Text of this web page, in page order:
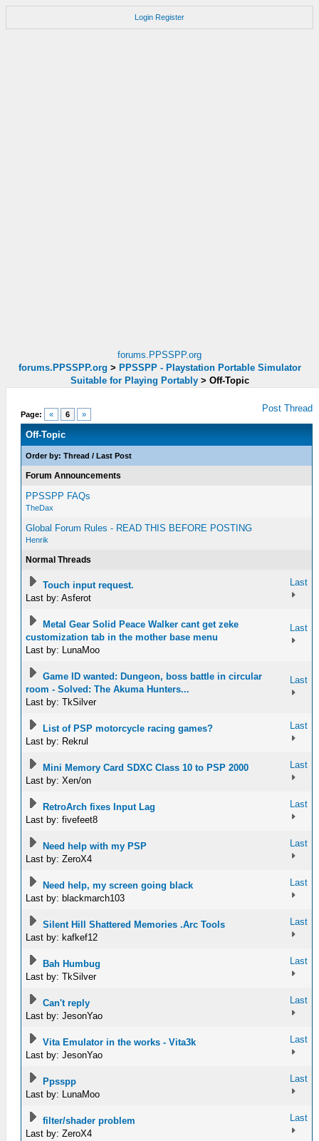
Login Register
forums.PPSSPP.org
forums.PPSSPP.org > PPSSPP - Playstation Portable Simulator
Suitable for Playing Portably > Off-Topic
Page: « 6 »
Post Thread
Off-Topic
Order by:Thread /Last Post
Forum Announcements
PPSSPP FAQs
TheDax
Global Forum Rules - READ THIS BEFORE POSTING
Henrik
Normal Threads
Touch input request.
Last by: Asferot
Last
Metal Gear Solid Peace Walker cant get zeke
customization tab in the mother base menu
Last by: LunaMoo
Last
Game ID wanted: Dungeon, boss battle in circular
room - Solved: The Akuma Hunters...
Last by: TkSilver
Last
List of PSP motorcycle racing games?
Last by: Rekrul
Last
Mini Memory Card SDXC Class 10 to PSP 2000
Last by: Xen/on
Last
RetroArch fixes Input Lag
Last by: fivefeet8
Last
Need help with my PSP
Last by: ZeroX4
Last
Need help, my screen going black
Last by: blackmarch103
Last
Silent Hill Shattered Memories .Arc Tools
Last by: kafkef12
Last
Bah Humbug
Last by: TkSilver
Last
Can't reply
Last by: JesonYao
Last
Vita Emulator in the works - Vita3k
Last by: JesonYao
Last
Ppsspp
Last by: LunaMoo
Last
filter/shader problem
Last by: ZeroX4
Last